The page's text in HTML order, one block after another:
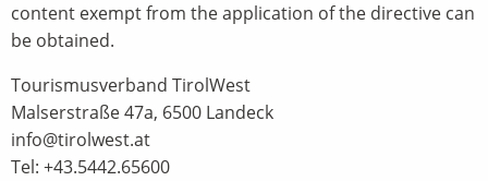
content exempt from the application of the directive can
be obtained.
Tourismusverband TirolWest
Malserstraße 47a, 6500 Landeck
info@tirolwest.at
Tel: +43.5442.65600